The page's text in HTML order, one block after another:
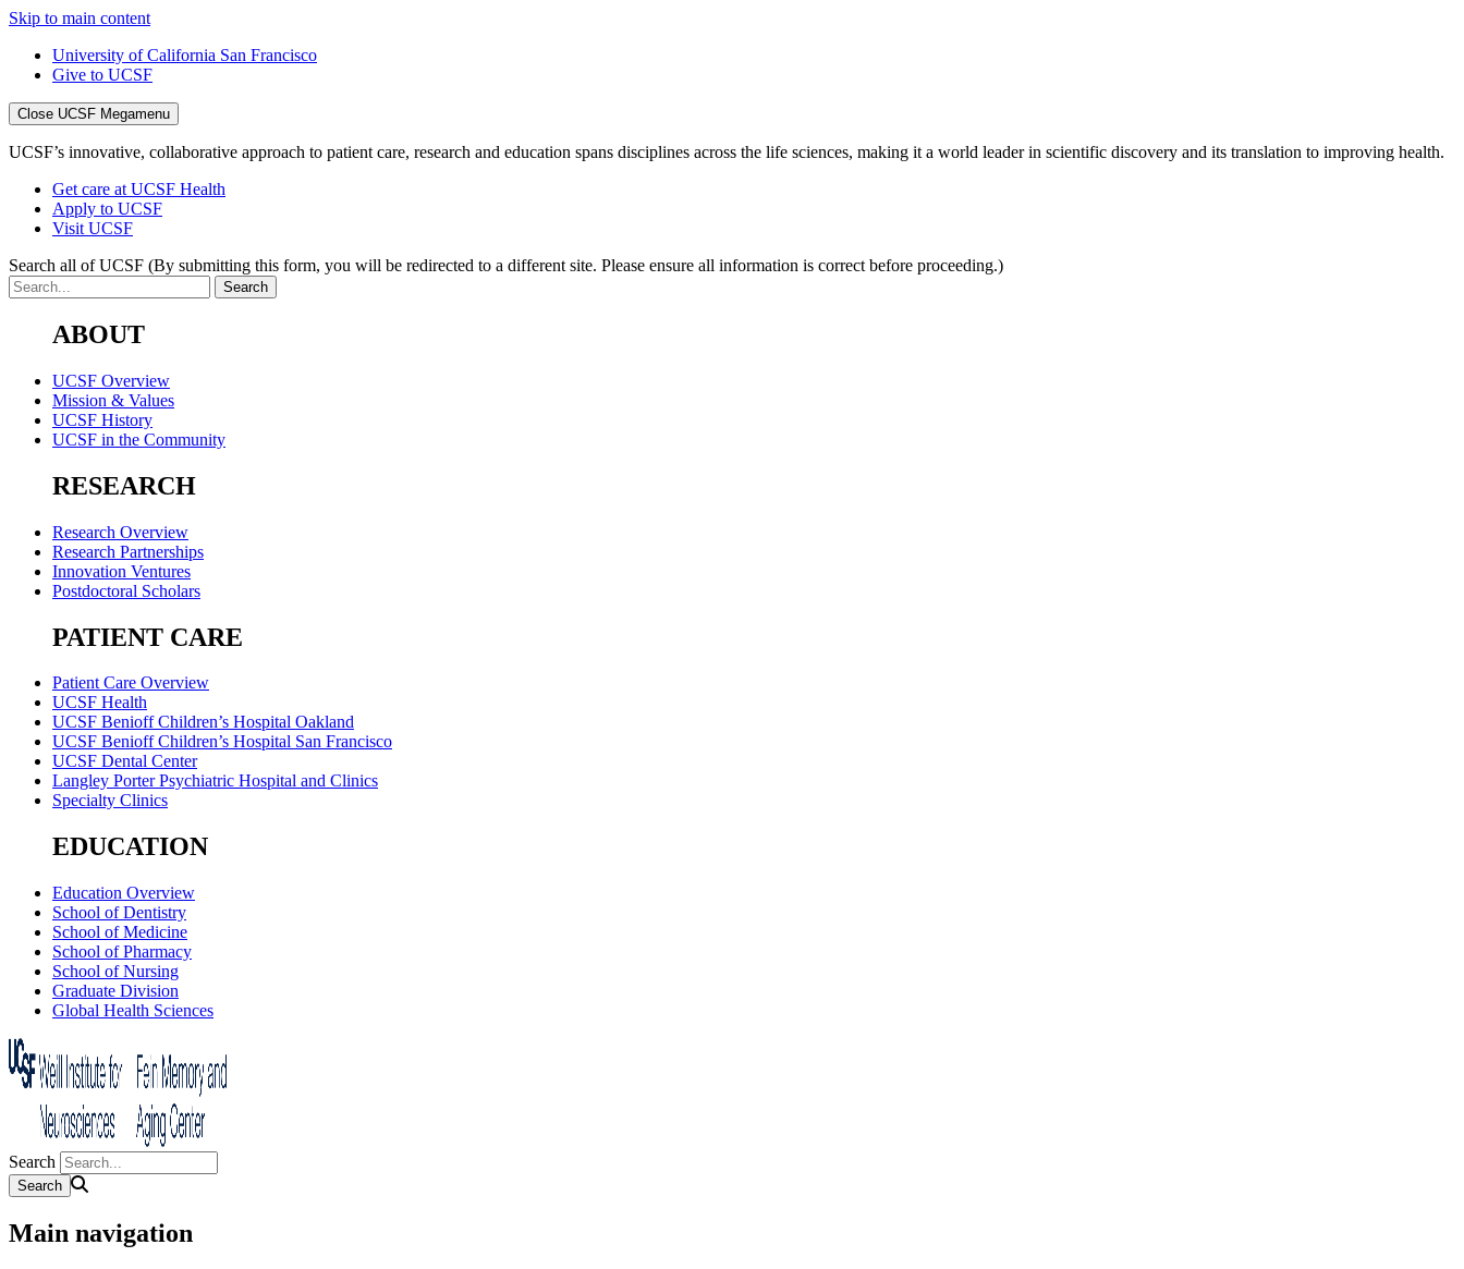
Skip to main content
University of California San Francisco
Give to UCSF
Close UCSF Megamenu
UCSF’s innovative, collaborative approach to patient care, research and education spans disciplines across the life sciences, making it a world leader in scientific discovery and its translation to improving health.
Get care at UCSF Health
Apply to UCSF
Visit UCSF
Search all of UCSF (By submitting this form, you will be redirected to a different site. Please ensure all information is correct before proceeding.)
ABOUT
UCSF Overview
Mission & Values
UCSF History
UCSF in the Community
RESEARCH
Research Overview
Research Partnerships
Innovation Ventures
Postdoctoral Scholars
PATIENT CARE
Patient Care Overview
UCSF Health
UCSF Benioff Children’s Hospital Oakland
UCSF Benioff Children’s Hospital San Francisco
UCSF Dental Center
Langley Porter Psychiatric Hospital and Clinics
Specialty Clinics
EDUCATION
Education Overview
School of Dentistry
School of Medicine
School of Pharmacy
School of Nursing
Graduate Division
Global Health Sciences
Search
Main navigation